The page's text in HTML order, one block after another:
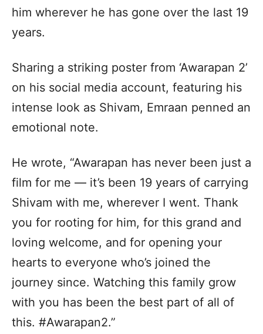
him wherever he has gone over the last 19
years.
Sharing a striking poster from ‘Awarapan 2’
on his social media account, featuring his
intense look as Shivam, Emraan penned an
emotional note.
He wrote, “Awarapan has never been just a
film for me — it’s been 19 years of carrying
Shivam with me, wherever I went. Thank
you for rooting for him, for this grand and
loving welcome, and for opening your
hearts to everyone who’s joined the
journey since. Watching this family grow
with you has been the best part of all of
this. #Awarapan2.”